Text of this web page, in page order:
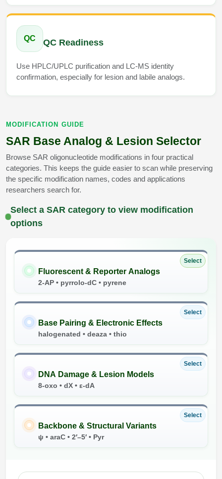
QC QC Readiness
Use HPLC/UPLC purification and LC-MS identity
confirmation, especially for lesion and labile analogs.
MODIFICATION GUIDE
SAR Base Analog & Lesion Selector
Browse SAR oligonucleotide modifications in four practical
categories. This keeps the guide easier to scan while preserving
the specific modification names, codes and applications
researchers search for.
Select a SAR category to view modification
options
Select
Fluorescent & Reporter Analogs
2-AP • pyrrolo-dC • pyrene
Select
Base Pairing & Electronic Effects
halogenated • deaza • thio
Select
DNA Damage & Lesion Models
8-oxo • dX • ε-dA
Select
Backbone & Structural Variants
ψ • araC • 2′–5′ • Pyr